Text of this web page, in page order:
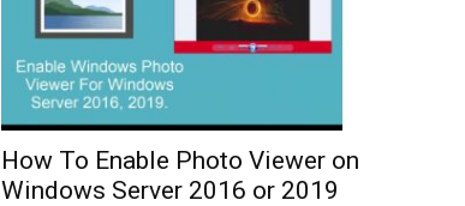
How To Enable Photo Viewer on
Windows Server 2016 or 2019